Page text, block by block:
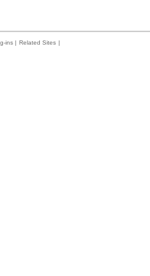
ins | Related Sites |